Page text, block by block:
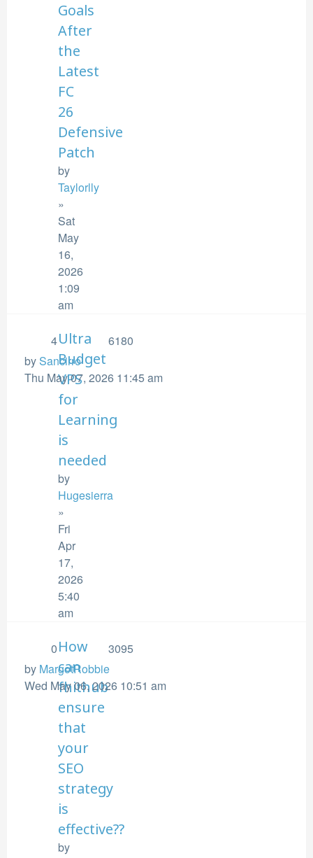
Goals
After
the
Latest
FC
26
Defensive
Patch
by
Taylorlly
»
Sat
May
16,
2026
1:09
am
Ultra
Budget
VPS
for
Learning
is
needed
by
Hugesierra
»
Fri
Apr
17,
2026
5:40
am
4
6180
bySancirro
Thu May 07, 2026 11:45 am
How
can
fhithub
ensure
that
your
SEO
strategy
is
effective??
by
0
3095
by MargotRobbie
Wed May 06, 2026 10:51 am